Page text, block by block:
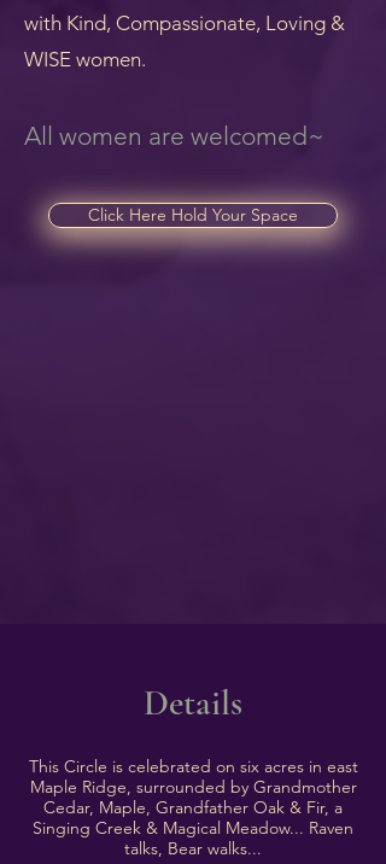
with Kind, Compassionate, Loving &
WISE women.
All women are welcomed~
Click Here Hold Your Space
This Circle is celebrated on six acres in east
Maple Ridge, surrounded by Grandmother
Cedar, Maple, Grandfather Oak & Fir, a
Singing Creek & Magical Meadow... Raven
talks, Bear walks...
Details